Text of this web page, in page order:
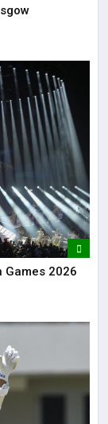
Games 2026